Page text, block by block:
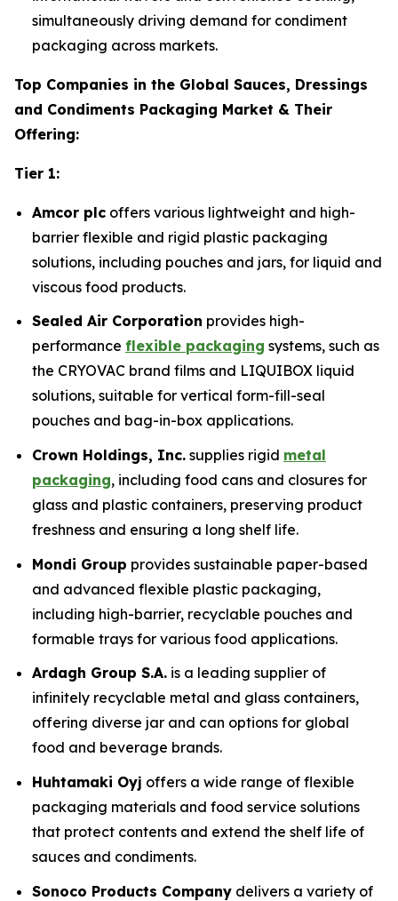
simultaneously driving demand for condiment
packaging across markets.
Top Companies in the Global Sauces, Dressings
and Condiments Packaging Market & Their
Offering:
Tier 1:
Amcor plc offers various lightweight and high-
barrier flexible and rigid plastic packaging
solutions, including pouches and jars, for liquid and
viscous food products.
Sealed Air Corporation provides high-
performance flexible packaging systems, such as
the CRYOVAC brand films and LIQUIBOX liquid
solutions, suitable for vertical form-fill-seal
pouches and bag-in-box applications.
Crown Holdings, Inc. supplies rigid metal
packaging, including food cans and closures for
glass and plastic containers, preserving product
freshness and ensuring a long shelf life.
Mondi Group provides sustainable paper-based
and advanced flexible plastic packaging,
including high-barrier, recyclable pouches and
formable trays for various food applications.
Ardagh Group S.A. is a leading supplier of
infinitely recyclable metal and glass containers,
offering diverse jar and can options for global
food and beverage brands.
Huhtamaki Oyj offers a wide range of flexible
packaging materials and food service solutions
that protect contents and extend the shelf life of
sauces and condiments.
Sonoco Products Company delivers a variety of